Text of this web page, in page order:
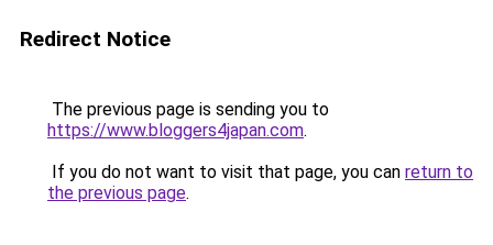
Redirect Notice
The previous page is sending you to
https://www.bloggers4japan.com.
If you do not want to visit that page, you can return to
the previous page.